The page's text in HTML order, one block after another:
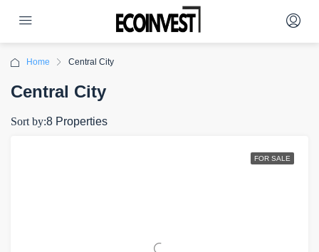
Home Central City
Central City
8 Properties
Sort by:
FOR SALE